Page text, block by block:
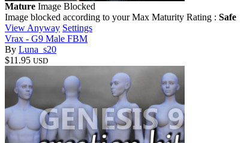
Mature Image Blocked
Image blocked according to your Max Maturity Rating : Safe
View Anyway Settings
Vrax - G9 Male FBM
By Luna_s20
$11.95 USD